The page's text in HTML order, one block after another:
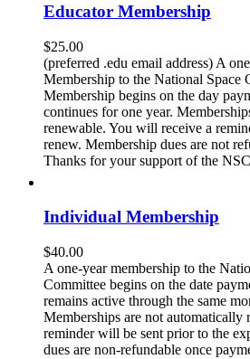
Educator Membership
$25.00
(preferred .edu email address) A
Membership to the National Space
Membership begins on the day
continues for one year.
renewable. You will receive a
renew. Membership dues are not
Thanks for your support of the
Individual Membership
$40.00
A one-year membership to the
Committee begins on the date
remains active through the same
Memberships are not automatically
reminder will be sent prior to the
dues are non-refundable once